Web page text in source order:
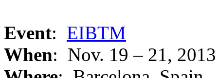
Event: EIBTM
When: Nov. 19 – 21, 2013